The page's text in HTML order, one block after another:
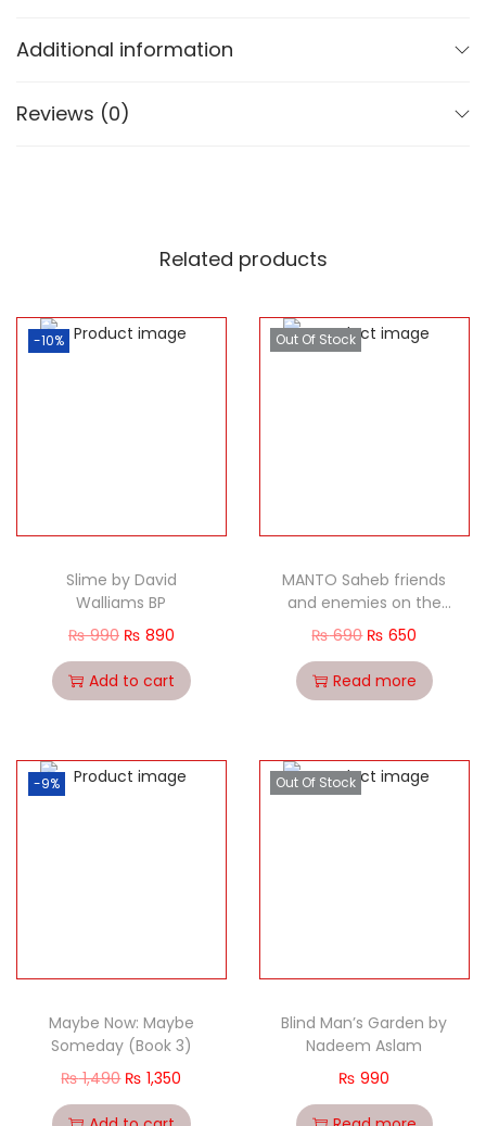
Additional information
Reviews (0)
Related products
-10%
Slime by David
Walliams BP
₨990 ₨ 890
Add to cart
Out Of Stock
MANTO Saheb friends
and enemies on the
Great Maverick
₨690 ₨ 650
Read more
-9%
Maybe Now: Maybe
Someday (Book 3)
₨1,490 ₨ 1,350
Out Of Stock
Blind Man’s Garden by
Nadeem Aslam
₨ 990